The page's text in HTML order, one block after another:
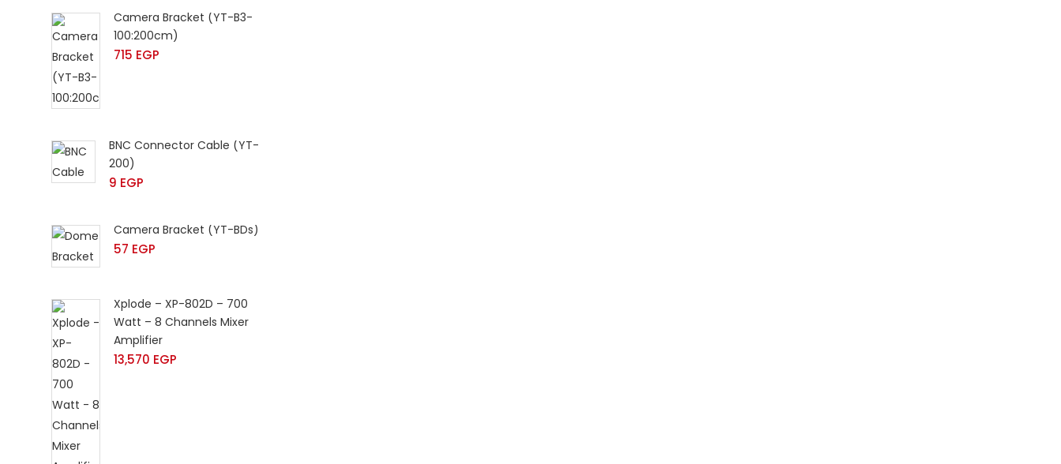
Camera Bracket (YT-B3-
100:200cm)
715 EGP
BNC Connector Cable (YT-
200)
9 EGP
Camera Bracket (YT-BDs)
57 EGP
Xplode – XP-802D – 700
Watt – 8 Channels Mixer
Amplifier
13,570 EGP